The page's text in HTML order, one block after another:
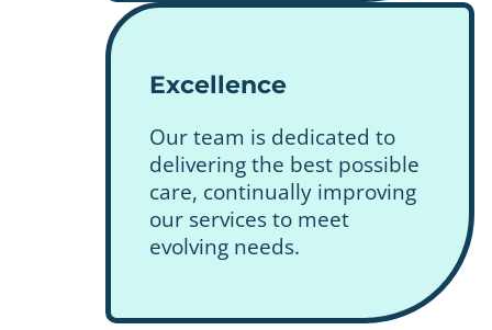
Excellence
Our team is dedicated to
delivering the best possible
care, continually improving
our services to meet
evolving needs.